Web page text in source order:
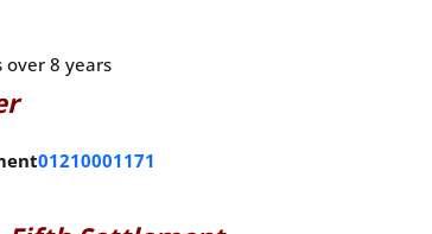
8 years
01210001171